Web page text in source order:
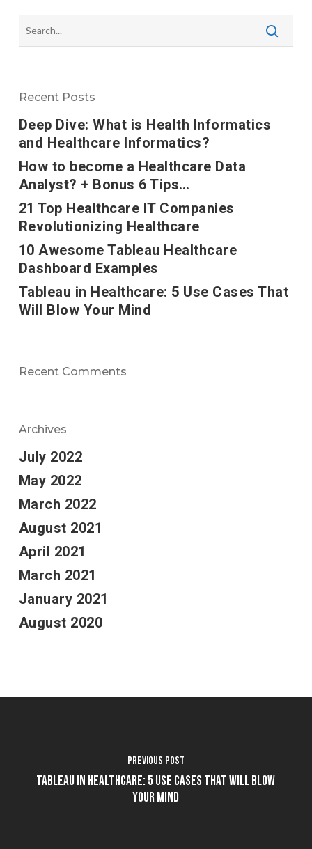
Recent Posts
Deep Dive: What is Health Informatics
and Healthcare Informatics?
How to become a Healthcare Data
Analyst? + Bonus 6 Tips…
21 Top Healthcare IT Companies
Revolutionizing Healthcare
10 Awesome Tableau Healthcare
Dashboard Examples
Tableau in Healthcare: 5 Use Cases That
Will Blow Your Mind
Recent Comments
Archives
July 2022
May 2022
March 2022
August 2021
April 2021
March 2021
January 2021
August 2020
Previous Post
Tableau in Healthcare: 5 Use Cases That Will Blow
Your Mind